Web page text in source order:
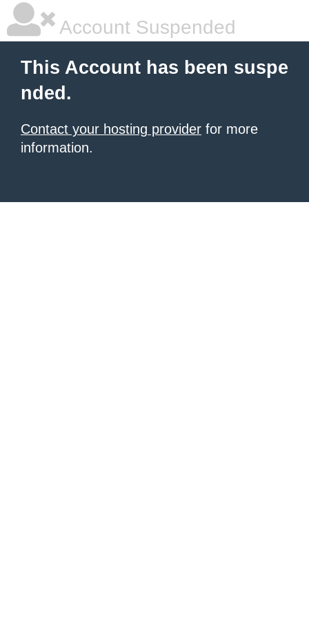
Account Suspended
This Account has been suspe
nded.
Contact your hosting provider for more
information.